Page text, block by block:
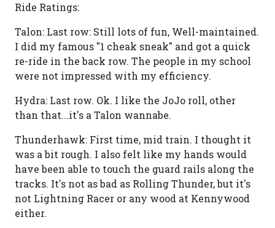
Ride Ratings:
Talon: Last row: Still lots of fun, Well-maintained.
I did my famous "1 cheak sneak" and got a quick
re-ride in the back row. The people in my school
were not impressed with my efficiency.
Hydra: Last row. Ok. I like the JoJo roll, other
than that...it's a Talon wannabe.
Thunderhawk: First time, mid train. I thought it
was a bit rough. I also felt like my hands would
have been able to touch the guard rails along the
tracks. It's not as bad as Rolling Thunder, but it's
not Lightning Racer or any wood at Kennywood
either.